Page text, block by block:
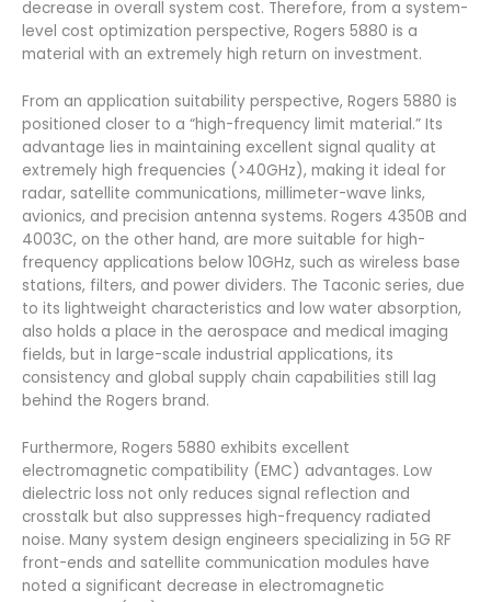
decrease in overall system cost. Therefore, from a system-
level cost optimization perspective, Rogers 5880 is a
material with an extremely high return on investment.
From an application suitability perspective, Rogers 5880 is
positioned closer to a “high-frequency limit material.” Its
advantage lies in maintaining excellent signal quality at
extremely high frequencies (>40GHz), making it ideal for
radar, satellite communications, millimeter-wave links,
avionics, and precision antenna systems. Rogers 4350B and
4003C, on the other hand, are more suitable for high-
frequency applications below 10GHz, such as wireless base
stations, filters, and power dividers. The Taconic series, due
to its lightweight characteristics and low water absorption,
also holds a place in the aerospace and medical imaging
fields, but in large-scale industrial applications, its
consistency and global supply chain capabilities still lag
behind the Rogers brand.
Furthermore, Rogers 5880 exhibits excellent
electromagnetic compatibility (EMC) advantages. Low
dielectric loss not only reduces signal reflection and
crosstalk but also suppresses high-frequency radiated
noise. Many system design engineers specializing in 5G RF
front-ends and satellite communication modules have
noted a significant decrease in electromagnetic